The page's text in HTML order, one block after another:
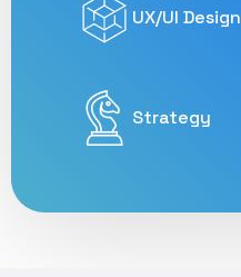
UX/UI Design
Strategy